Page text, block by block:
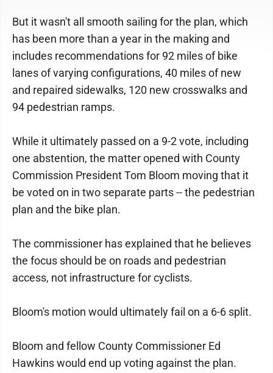
But it wasn't all smooth sailing for the plan, which
has been more than a year in the making and
includes recommendations for 92 miles of bike
lanes of varying configurations, 40 miles of new
and repaired sidewalks, 120 new crosswalks and
94 pedestrian ramps.
While it ultimately passed on a 9-2 vote, including
one abstention, the matter opened with County
Commission President Tom Bloom moving that it
be voted on in two separate parts -- the pedestrian
plan and the bike plan.
The commissioner has explained that he believes
the focus should be on roads and pedestrian
access, not infrastructure for cyclists.
Bloom's motion would ultimately fail on a 6-6 split.
Bloom and fellow County Commissioner Ed
Hawkins would end up voting against the plan.